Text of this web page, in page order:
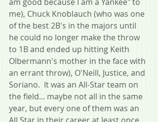
me), Chuck Knoblauch (who was one
of the best 2B's in the majors until
he could no longer make the throw
to 1B and ended up hitting Keith
Olbermann's mother in the face with
an errant throw), O'Neill, Justice, and
Soriano.  It was an All-Star team on
the field... maybe not all in the same
year, but every one of them was an